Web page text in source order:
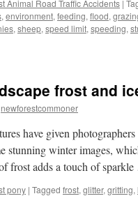
Animal Road Traffic Accidents |
, environment, feeding, flood,
, sheep, speed limit, speeding,
frost and
newforestcommoner
have given
stunning winter images,
frost adds a touch of
pony | Tagged frost, glitter, gritting,